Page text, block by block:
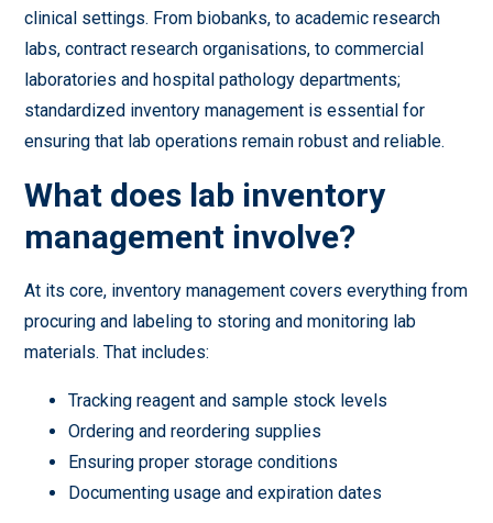
clinical settings. From biobanks, to academic research
labs, contract research organisations, to commercial
laboratories and hospital pathology departments;
standardized inventory management is essential for
ensuring that lab operations remain robust and reliable.
What does lab inventory
management involve?
At its core, inventory management covers everything from
procuring and labeling to storing and monitoring lab
materials. That includes:
Tracking reagent and sample stock levels
Ordering and reordering supplies
Ensuring proper storage conditions
Documenting usage and expiration dates